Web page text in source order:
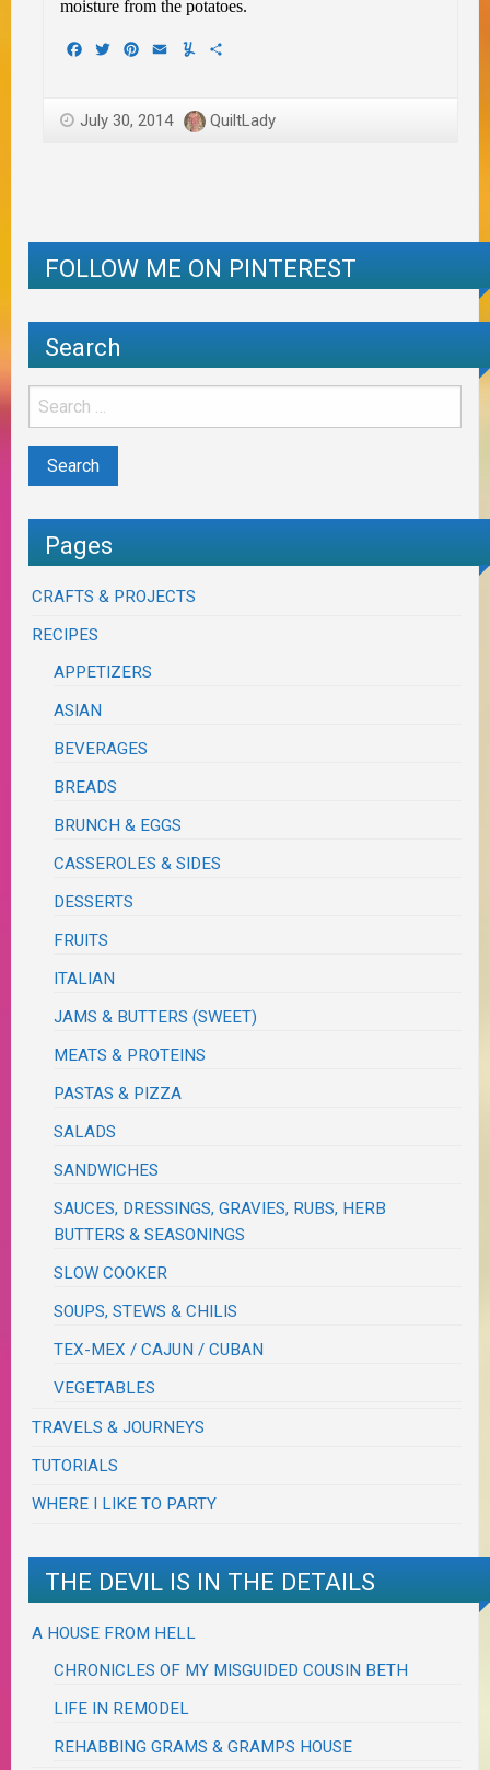
moisture from the potatoes.
Facebook
TwitterPinterest
EmailYummly
July 30, 2014 QuiltLady
FOLLOW ME ON PINTEREST
Search
Pages
CRAFTS & PROJECTS
RECIPES
APPETIZERS
ASIAN
BEVERAGES
BREADS
BRUNCH & EGGS
CASSEROLES & SIDES
DESSERTS
FRUITS
ITALIAN
JAMS & BUTTERS (SWEET)
MEATS & PROTEINS
PASTAS & PIZZA
SALADS
SANDWICHES
SAUCES, DRESSINGS, GRAVIES, RUBS, HERB
BUTTERS & SEASONINGS
SLOW COOKER
SOUPS, STEWS & CHILIS
TEX-MEX / CAJUN / CUBAN
VEGETABLES
TRAVELS & JOURNEYS
TUTORIALS
WHERE I LIKE TO PARTY
THE DEVIL IS IN THE DETAILS
A HOUSE FROM HELL
CHRONICLES OF MY MISGUIDED COUSIN BETH
LIFE IN REMODEL
REHABBING GRAMS & GRAMPS HOUSE